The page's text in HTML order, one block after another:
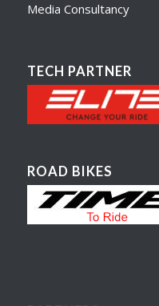
Media Consultancy
TECH PARTNER
ROAD BIKES